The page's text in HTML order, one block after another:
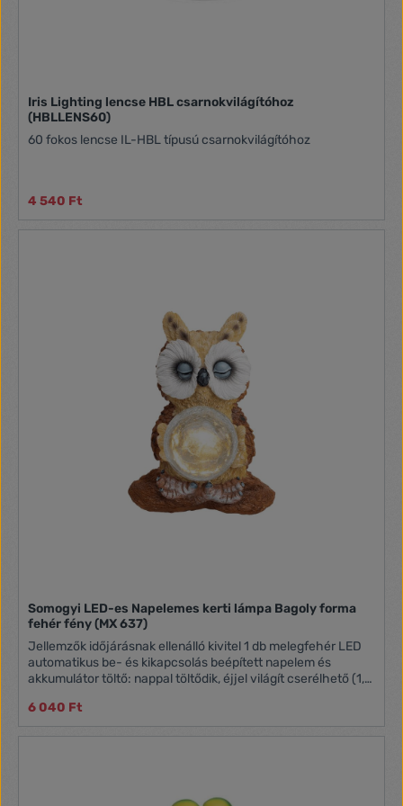
Iris Lighting lencse HBL csarnokvilágítóhoz
(HBLLENS60)
60 fokos lencse IL-HBL típusú csarnokvilágítóhoz
4 540 Ft
Somogyi LED-es Napelemes kerti lámpa Bagoly forma
fehér fény (MX 637)
Jellemzők időjárásnak ellenálló kivitel 1 db melegfehér LED
automatikus be- és kikapcsolás beépített napelem és
akkumulátor töltő: nappal töltődik, éjjel világít cserélhető (1,2
6 040 Ft